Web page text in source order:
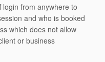
login from anywhere to
and who is booked
which does not allow
or business